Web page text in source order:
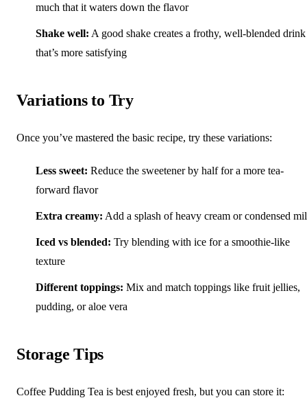
much that it waters down the flavor
Shake well: A good shake creates a frothy, well-blended drink
that’s more satisfying
Variations to Try
Once you’ve mastered the basic recipe, try these variations:
Less sweet: Reduce the sweetener by half for a more tea-
forward flavor
Extra creamy: Add a splash of heavy cream or condensed
Iced vs blended: Try blending with ice for a smoothie-like
texture
Different toppings: Mix and match toppings like fruit jellies,
pudding, or aloe vera
Storage Tips
Coffee Pudding Tea is best enjoyed fresh, but you can store it: